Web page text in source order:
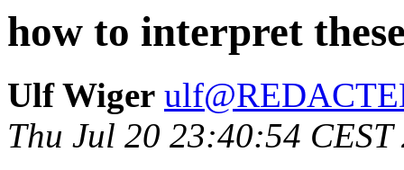
how to interpret
Ulf Wiger
Thu Jul 20 23:40:54 CEST